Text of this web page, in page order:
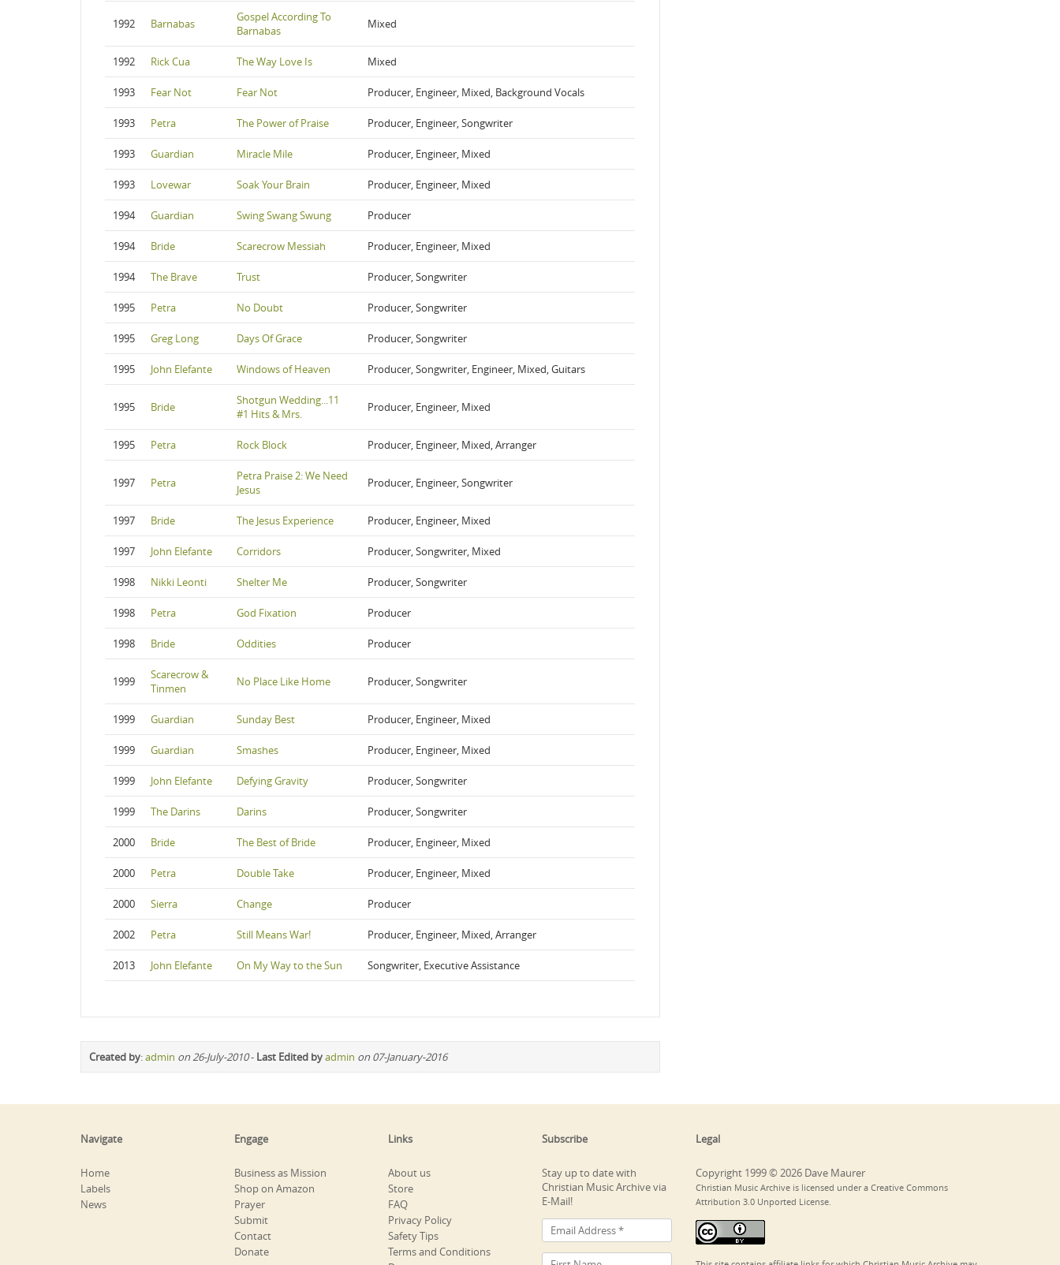
1992 Barnabas
Gospel According To
Barnabas
Mixed
1992 Rick Cua The Way Love Is Mixed
1993 Fear Not Fear Not Producer, Engineer, Mixed, Background Vocals
1993 Petra The Power of Praise Producer, Engineer, Songwriter
1993 Guardian Miracle Mile Producer, Engineer, Mixed
1993 Lovewar Soak Your Brain Producer, Engineer, Mixed
1994 Guardian Swing Swang Swung Producer
1994 Bride Scarecrow Messiah Producer, Engineer, Mixed
1994 The Brave Trust Producer, Songwriter
1995 Petra No Doubt Producer, Songwriter
1995 Greg Long Days Of Grace Producer, Songwriter
1995 John Elefante Windows of Heaven Producer, Songwriter, Engineer, Mixed, Guitars
1995 Bride
Shotgun Wedding...11
#1 Hits & Mrs.
Producer, Engineer, Mixed
1995 Petra Rock Block Producer, Engineer, Mixed, Arranger
1997 Petra
Petra Praise 2: We Need
Jesus
Producer, Engineer, Songwriter
1997 Bride The Jesus Experience Producer, Engineer, Mixed
1997 John Elefante Corridors Producer, Songwriter, Mixed
1998 Nikki Leonti Shelter Me Producer, Songwriter
1998 Petra God Fixation Producer
1998 Bride Oddities Producer
1999
Scarecrow &
Tinmen
No Place Like Home Producer, Songwriter
1999 Guardian Sunday Best Producer, Engineer, Mixed
1999 Guardian Smashes Producer, Engineer, Mixed
1999 John Elefante Defying Gravity Producer, Songwriter
1999 The Darins Darins Producer, Songwriter
2000 Bride The Best of Bride Producer, Engineer, Mixed
2000 Petra Double Take Producer, Engineer, Mixed
2000 Sierra Change Producer
2002 Petra Still Means War! Producer, Engineer, Mixed, Arranger
2013 John Elefante On My Way to the Sun Songwriter, Executive Assistance
Created by:admin on 26-July-2010- Last Edited byadmin on 07-January-2016
Navigate
Home
Labels
News
Engage
Business as Mission
Shop on Amazon
Prayer
Submit
Contact
Donate
Links
About us
Store
FAQ
Privacy Policy
Safety Tips
Terms and Conditions
Subscribe
Stay up to date with
Christian Music Archive via
E-Mail!
Legal
Copyright 1999 © 2026 Dave Maurer
Christian Music Archive is licensed under a Creative Commons
Attribution 3.0 Unported License.